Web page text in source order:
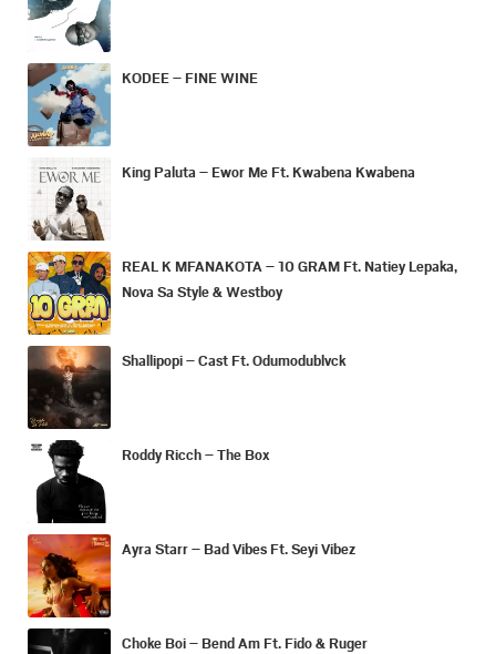
KODEE – FINE WINE
King Paluta – Ewor Me Ft. Kwabena Kwabena
REAL K MFANAKOTA – 10 GRAM Ft. Natiey Lepaka,
Nova Sa Style & Westboy
Shallipopi – Cast Ft. Odumodublvck
Roddy Ricch – The Box
Ayra Starr – Bad Vibes Ft. Seyi Vibez
Choke Boi – Bend Am Ft. Fido & Ruger